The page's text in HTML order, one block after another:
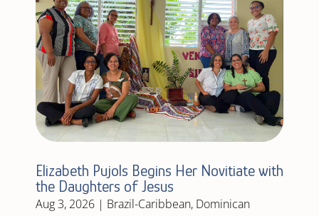
Elizabeth Pujols Begins Her Novitiate with
the Daughters of Jesus
Aug 3, 2026| Brazil-Caribbean, Dominican